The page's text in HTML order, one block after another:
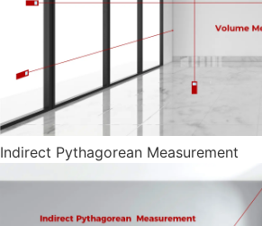
Indirect Pythagorean Measurement